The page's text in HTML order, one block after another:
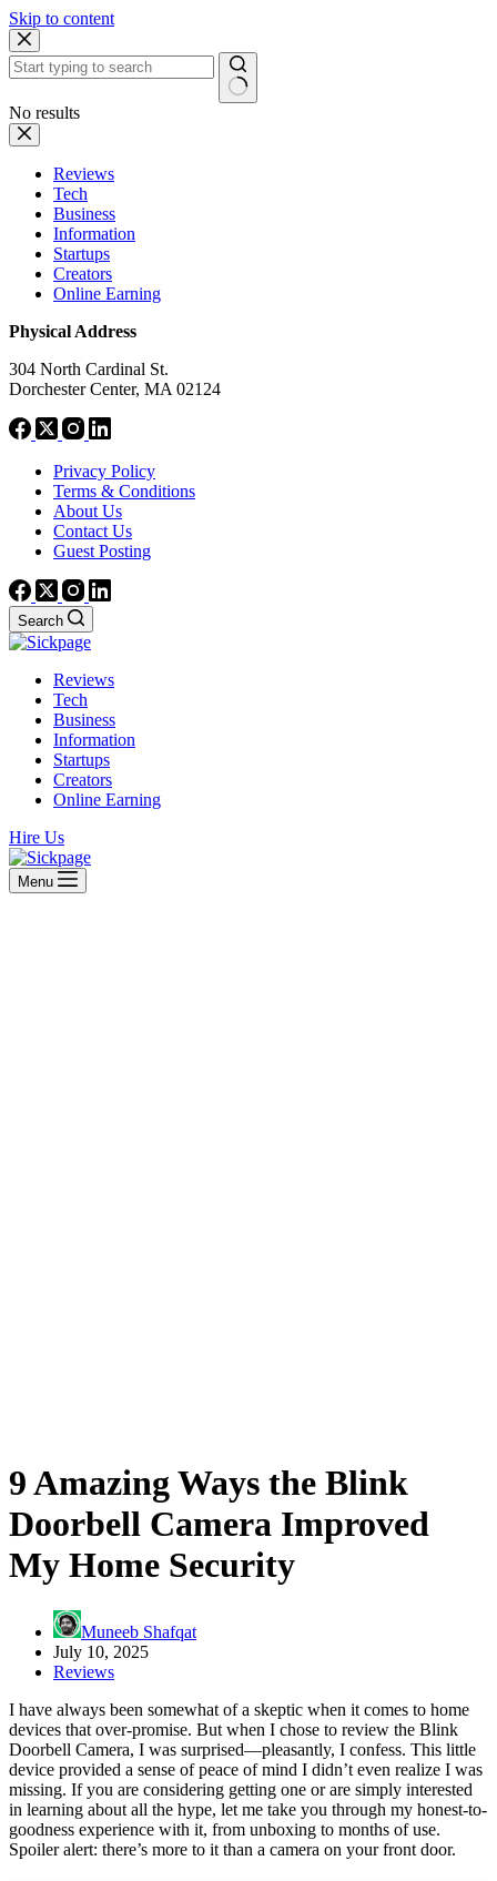
Skip to content
No results
Reviews
Tech
Business
Information
Startups
Creators
Online Earning
Physical Address
304 North Cardinal St.
Dorchester Center, MA 02124
Privacy Policy
Terms & Conditions
About Us
Contact Us
Guest Posting
Search
Reviews
Tech
Business
Information
Startups
Creators
Online Earning
Hire Us
Menu
9 Amazing Ways the Blink
Doorbell Camera Improved
My Home Security
Muneeb Shafqat
July 10, 2025
Reviews
I have always been somewhat of a skeptic when it comes to home
devices that over-promise. But when I chose to review the Blink
Doorbell Camera, I was surprised—pleasantly, I confess. This little
device provided a sense of peace of mind I didn’t even realize I was
missing. If you are considering getting one or are simply interested
in learning about all the hype, let me take you through my honest-to-
goodness experience with it, from unboxing to months of use.
Spoiler alert: there’s more to it than a camera on your front door.